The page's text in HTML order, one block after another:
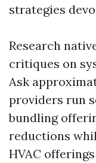
strategies
Research
critiques on
Ask
providers run
bundling
reductions
HVAC